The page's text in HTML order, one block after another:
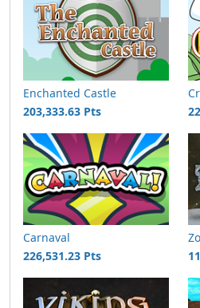
Enchanted Castle
203,333.63 Pts
Carnaval
226,531.23 Pts